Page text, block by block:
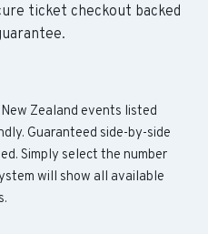
ticket checkout backed
Zealand events listed
Guaranteed side-by-side
Simply select the number
will show all available